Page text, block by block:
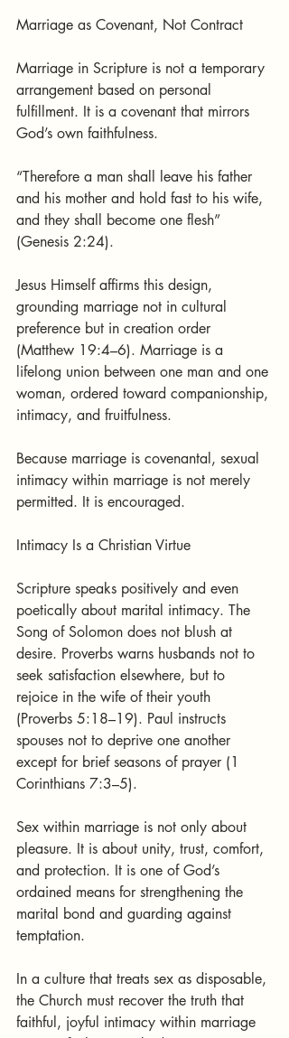
Marriage as Covenant, Not Contract
Marriage in Scripture is not a temporary
arrangement based on personal
fulfillment. It is a covenant that mirrors
God’s own faithfulness.
“Therefore a man shall leave his father
and his mother and hold fast to his wife,
and they shall become one flesh”
(Genesis 2:24).
Jesus Himself affirms this design,
grounding marriage not in cultural
preference but in creation order
(Matthew 19:4–6). Marriage is a
lifelong union between one man and one
woman, ordered toward companionship,
intimacy, and fruitfulness.
Because marriage is covenantal, sexual
intimacy within marriage is not merely
permitted. It is encouraged.
Intimacy Is a Christian Virtue
Scripture speaks positively and even
poetically about marital intimacy. The
Song of Solomon does not blush at
desire. Proverbs warns husbands not to
seek satisfaction elsewhere, but to
rejoice in the wife of their youth
(Proverbs 5:18–19). Paul instructs
spouses not to deprive one another
except for brief seasons of prayer (1
Corinthians 7:3–5).
Sex within marriage is not only about
pleasure. It is about unity, trust, comfort,
and protection. It is one of God’s
ordained means for strengthening the
marital bond and guarding against
temptation.
In a culture that treats sex as disposable,
the Church must recover the truth that
faithful, joyful intimacy within marriage